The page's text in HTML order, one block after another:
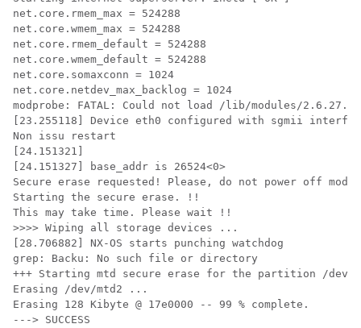
net.core.rmem_max = 524288
net.core.wmem_max = 524288
net.core.rmem_default = 524288
net.core.wmem_default = 524288
net.core.somaxconn = 1024
net.core.netdev_max_backlog = 1024
modprobe: FATAL: Could not load /lib/modules/
[23.255118] Device eth0 configured with sgmii
Non issu restart
[24.151321]
[24.151327] base_addr is 26524<0>
Secure erase requested! Please, do not power off
Starting the secure erase. !!
This may take time. Please wait !!
>>>> Wiping all storage devices ...
[28.706882] NX-OS starts punching watchdog
grep: Backu: No such file or directory
+++ Starting mtd secure erase for the partition /dev/
Erasing /dev/mtd2 ...
Erasing 128 Kibyte @ 17e0000 -- 99 % complete.
---> SUCCESS